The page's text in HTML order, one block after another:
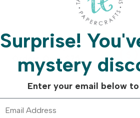
Free Shipping On
Orders Over $75
Surprise!
mystery
Enter your email below